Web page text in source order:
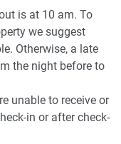
laptop work
is at 10 am. To
we suggest
Otherwise, a late
the night before to
unable to receive or
in or after check-